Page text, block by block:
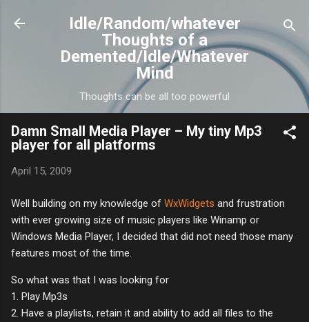
Skip to main content
Idle/Random/whatever
Thoughts of a
Demented/Idle/Whatever
Mind
Thoughts can be all too powerful
Damn Small Media Player – My tiny Mp3
player for all platforms
April 15, 2009
Well building on my knowledge of WxWidgets and frustration
with ever growing size of music players like Winamp or
Windows Media Player, I decided that did not need those many
features most of the time.
So what was that I was looking for
1. Play Mp3s
2. Have a playlists, retain it and ability to add all files to the